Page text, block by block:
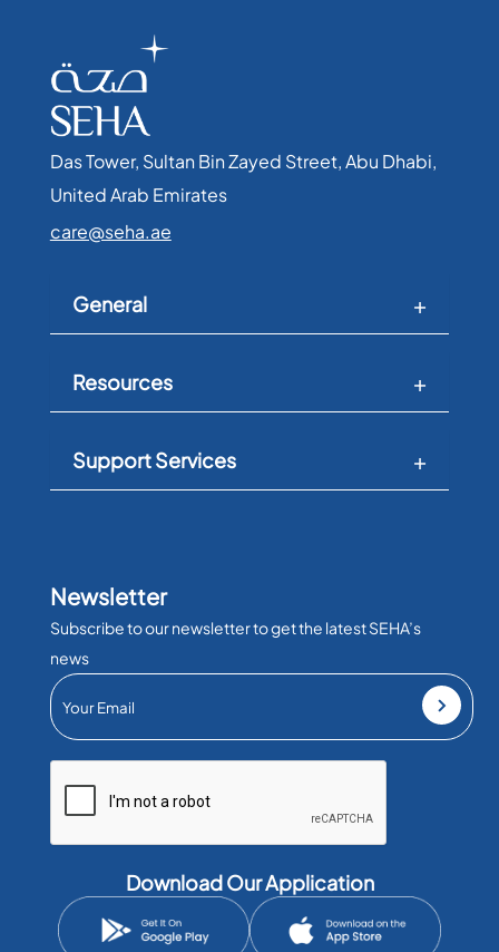
Das Tower, Sultan Bin Zayed Street, Abu Dhabi,
United Arab Emirates​
care@seha.ae
General
Resources
Support Services
Newsletter
Subscribe to our newsletter to get the latest SEHA’s
news
Download Our Application